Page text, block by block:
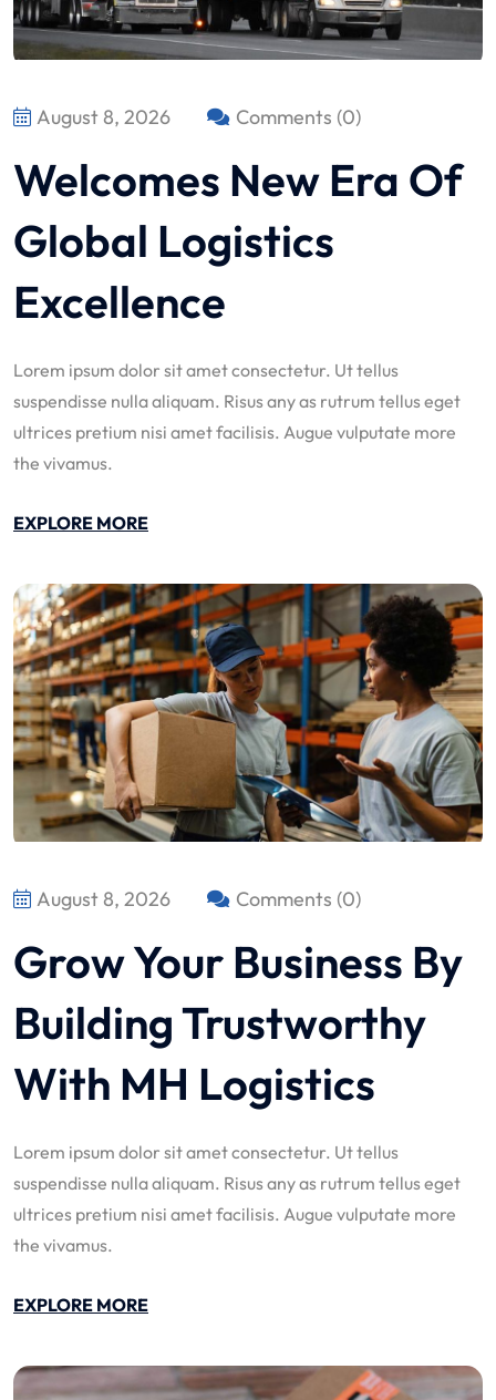
August 8, 2026 Comments (0)
Welcomes New Era Of
Global Logistics
Excellence
Lorem ipsum dolor sit amet consectetur. Ut tellus
suspendisse nulla aliquam. Risus any as rutrum tellus eget
ultrices pretium nisi amet facilisis. Augue vulputate more
the vivamus.
EXPLORE MORE
August 8, 2026 Comments (0)
Grow Your Business By
Building Trustworthy
With MH Logistics
Lorem ipsum dolor sit amet consectetur. Ut tellus
suspendisse nulla aliquam. Risus any as rutrum tellus eget
ultrices pretium nisi amet facilisis. Augue vulputate more
the vivamus.
EXPLORE MORE